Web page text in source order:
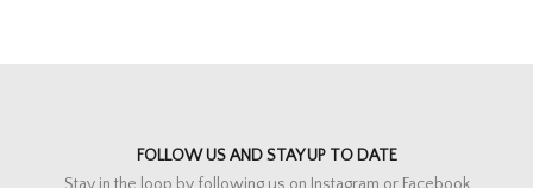
FOLLOW US AND STAY UP TO DATE